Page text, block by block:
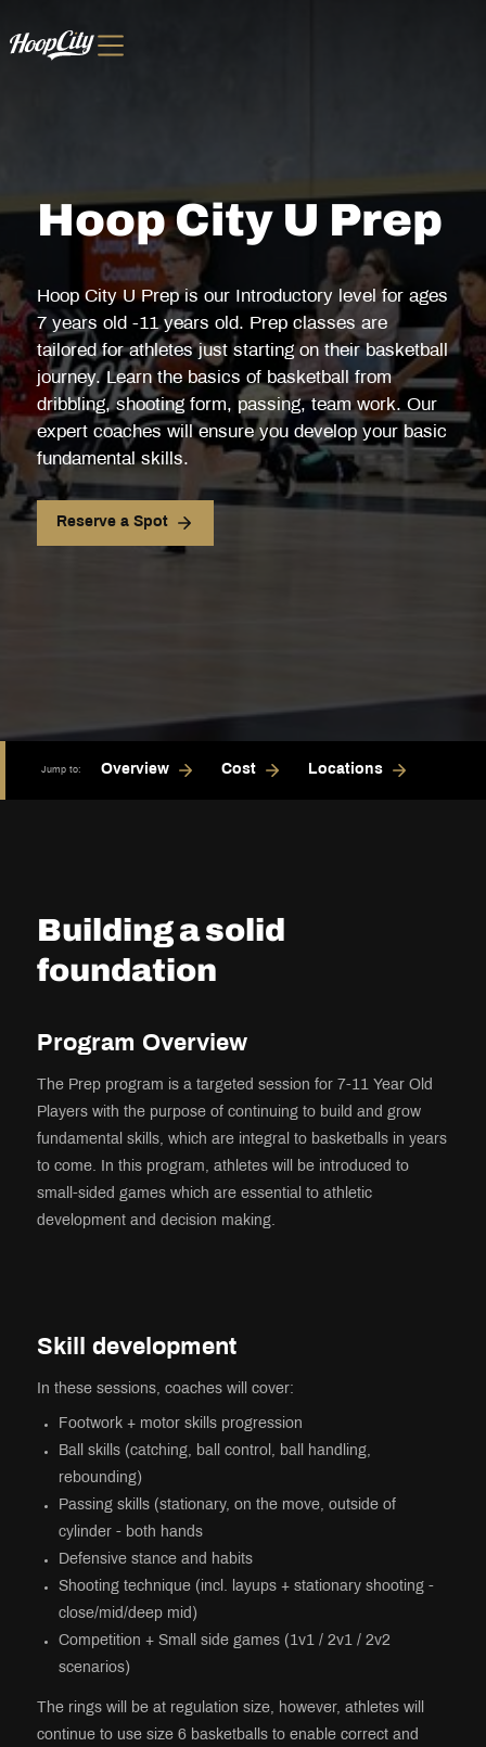
Hoop City U Prep
Hoop City U Prep is our Introductory level for ages
7 years old -11 years old. Prep classes are
tailored for athletes just starting on their basketball
journey. Learn the basics of basketball from
dribbling, shooting form, passing, team work. Our
expert coaches will ensure you develop your basic
fundamental skills.
Reserve a Spot
Jump to: Overview Cost Locations
Building a solid
foundation
Program Overview
The Prep program is a targeted session for 7-11 Year Old
Players with the purpose of continuing to build and grow
fundamental skills, which are integral to basketballs in years
to come. In this program, athletes will be introduced to
small-sided games which are essential to athletic
development and decision making.
Skill development
In these sessions, coaches will cover:
Footwork + motor skills progression
Ball skills (catching, ball control, ball handling,
rebounding)
Passing skills (stationary, on the move, outside of
cylinder - both hands
Defensive stance and habits
Shooting technique (incl. layups + stationary shooting -
close/mid/deep mid)
Competition + Small side games (1v1 / 2v1 / 2v2
scenarios)
The rings will be at regulation size, however, athletes will
continue to use size 6 basketballs to enable correct and